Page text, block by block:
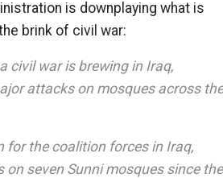
is downplaying what is
brink of civil war:
civil war is brewing in Iraq,
attacks on mosques across the
for the coalition forces in Iraq,
seven Sunni mosques since the